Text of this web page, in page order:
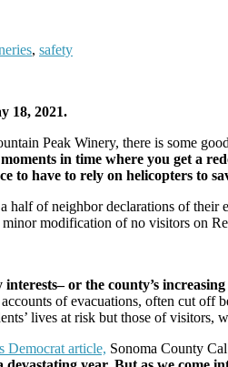
, safety
18, 2021.
Peak Winery, there is some
in time where you get a
to have to rely on helicopters to
of neighbor declarations of
modification of no visitors on
or the county’s
of evacuations, often cut off
lives at risk but those of visitors,
Democrat article, Sonoma County